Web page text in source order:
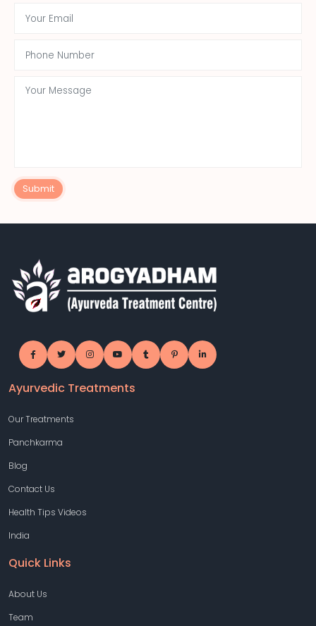
Submit
Ayurvedic Treatments
Our Treatments
Panchkarma
Blog
Contact Us
Health Tips Videos
India
Quick Links
About Us
Team